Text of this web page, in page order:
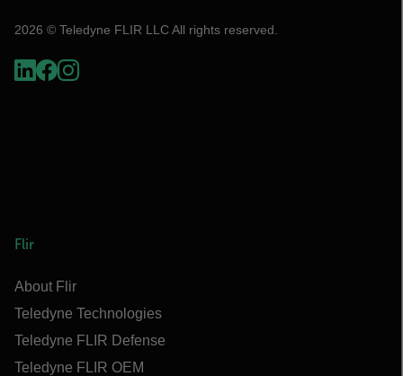
2026 © Teledyne FLIR LLC All rights reserved.
Flir
About Flir
Teledyne Technologies
Teledyne FLIR Defense
Teledyne FLIR OEM